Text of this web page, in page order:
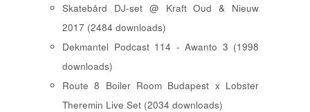
Skatebård DJ-set @ Kraft Oud & Nieuw
2017 (2484 downloads)
Dekmantel Podcast 114 - Awanto 3 (1998
downloads)
Route 8 Boiler Room Budapest x Lobster
Theremin Live Set (2034 downloads)